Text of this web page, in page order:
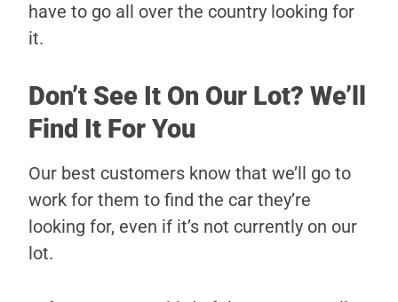
have to go all over the country looking for
it.
Don’t See It On Our Lot? We’ll
Find It For You
Our best customers know that we’ll go to
work for them to find the car they’re
looking for, even if it’s not currently on our
lot.